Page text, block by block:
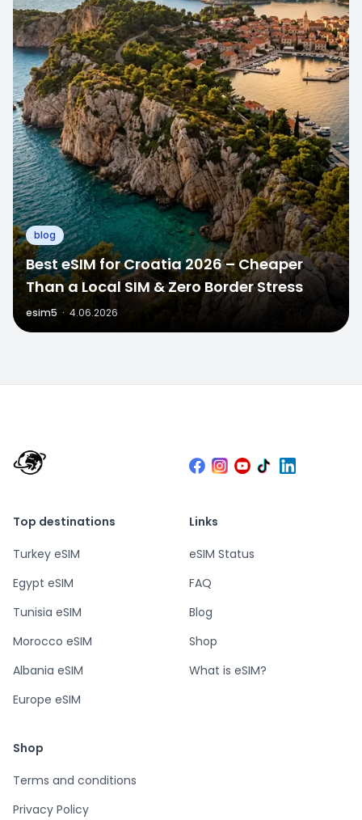
blog
Best eSIM for Croatia 2026 – Cheaper
Than a Local SIM & Zero Border Stress
esim5 · 4.06.2026
Top destinations
Turkey eSIM
Egypt eSIM
Tunisia eSIM
Morocco eSIM
Albania eSIM
Europe eSIM
Links
eSIM Status
FAQ
Blog
Shop
What is eSIM?
Shop
Terms and conditions
Privacy Policy